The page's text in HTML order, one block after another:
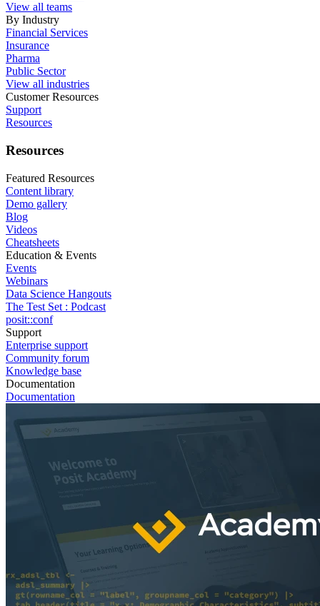
View all teams
By Industry
Financial Services
Insurance
Pharma
Public Sector
View all industries
Customer Resources
Support
Resources
Resources
Featured Resources
Content library
Demo gallery
Blog
Videos
Cheatsheets
Education & Events
Events
Webinars
Data Science Hangouts
The Test Set : Podcast
posit::conf
Support
Enterprise support
Community forum
Knowledge base
Documentation
Documentation